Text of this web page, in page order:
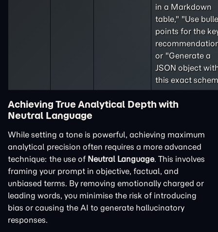
in a Markdown
table," "Use
points for the
or "Generate a
JSON object
this exact
Achieving True Analytical Depth with
Neutral Language
While setting a tone is powerful, achieving maximum
analytical precision often requires a more advanced
technique: the use of Neutral Language. This involves
framing your prompt in objective, factual, and
unbiased terms. By removing emotionally charged or
leading words, you minimise the risk of introducing
bias or causing the AI to generate hallucinatory
responses.